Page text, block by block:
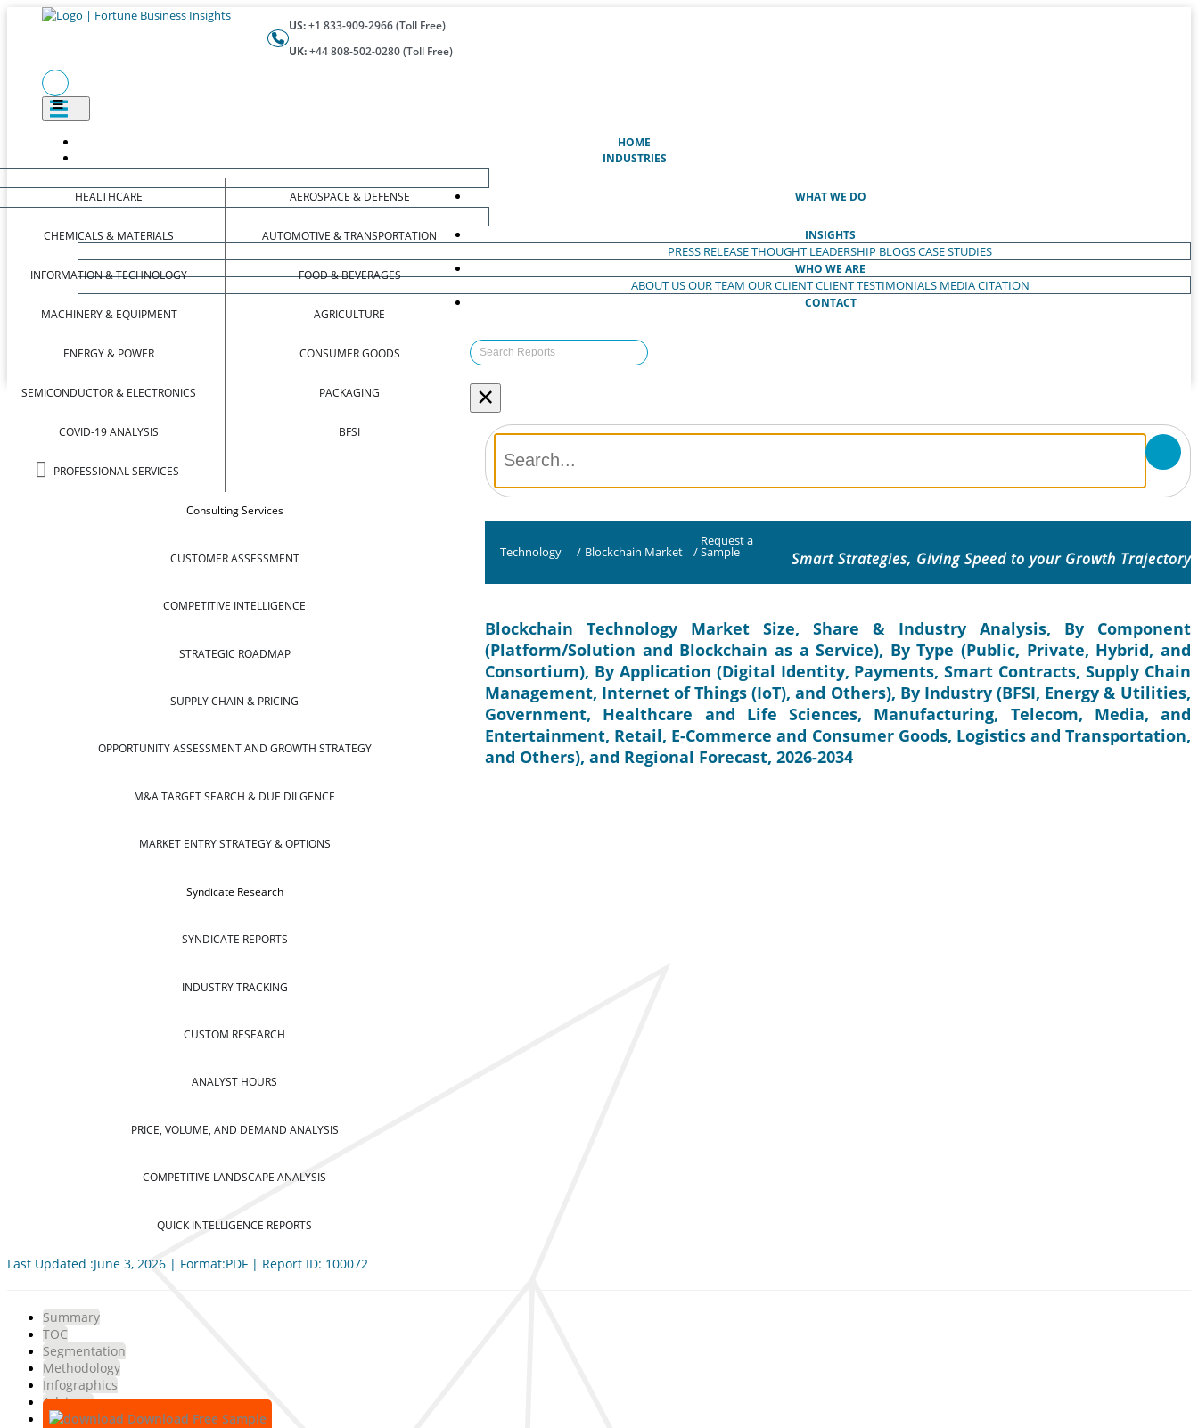
US:+1 833-909-2966 (Toll Free)
UK:+44 808-502-0280 (Toll Free)
HOME
INDUSTRIES
HEALTHCARE
CHEMICALS & MATERIALS
INFORMATION & TECHNOLOGY
MACHINERY & EQUIPMENT
ENERGY & POWER
SEMICONDUCTOR & ELECTRONICS
COVID-19 ANALYSIS
PROFESSIONAL SERVICES
AEROSPACE & DEFENSE
AUTOMOTIVE & TRANSPORTATION
FOOD & BEVERAGES
AGRICULTURE
CONSUMER GOODS
PACKAGING
BFSI
WHAT WE DO
Consulting Services
CUSTOMER ASSESSMENT
COMPETITIVE INTELLIGENCE
STRATEGIC ROADMAP
SUPPLY CHAIN & PRICING
OPPORTUNITY ASSESSMENT AND GROWTH STRATEGY
M&A TARGET SEARCH & DUE DILGENCE
MARKET ENTRY STRATEGY & OPTIONS
Syndicate Research
SYNDICATE REPORTS
INDUSTRY TRACKING
CUSTOM RESEARCH
ANALYST HOURS
PRICE, VOLUME, AND DEMAND ANALYSIS
COMPETITIVE LANDSCAPE ANALYSIS
QUICK INTELLIGENCE REPORTS
INSIGHTS
PRESS RELEASETHOUGHT LEADERSHIP BLOGSCASE STUDIES
WHO WE ARE
ABOUT USOUR TEAM OUR CLIENTCLIENT TESTIMONIALS MEDIA CITATION
CONTACT
×
Technology / Blockchain Market /
Request a
Sample Smart Strategies, Giving Speed to your Growth Trajectory
Blockchain Technology Market Size, Share & Industry Analysis, By Component
(Platform/Solution and Blockchain as a Service), By Type (Public, Private, Hybrid, and
Consortium), By Application (Digital Identity, Payments, Smart Contracts, Supply Chain
Management, Internet of Things (IoT), and Others), By Industry (BFSI, Energy & Utilities,
Government, Healthcare and Life Sciences, Manufacturing, Telecom, Media, and
Entertainment, Retail, E-Commerce and Consumer Goods, Logistics and Transportation,
and Others), and Regional Forecast, 2026-2034
Last Updated :June 3, 2026 | Format:PDF | Report ID: 100072
Summary
TOC
Segmentation
Methodology
Infographics
Advisory
Download Free Sample